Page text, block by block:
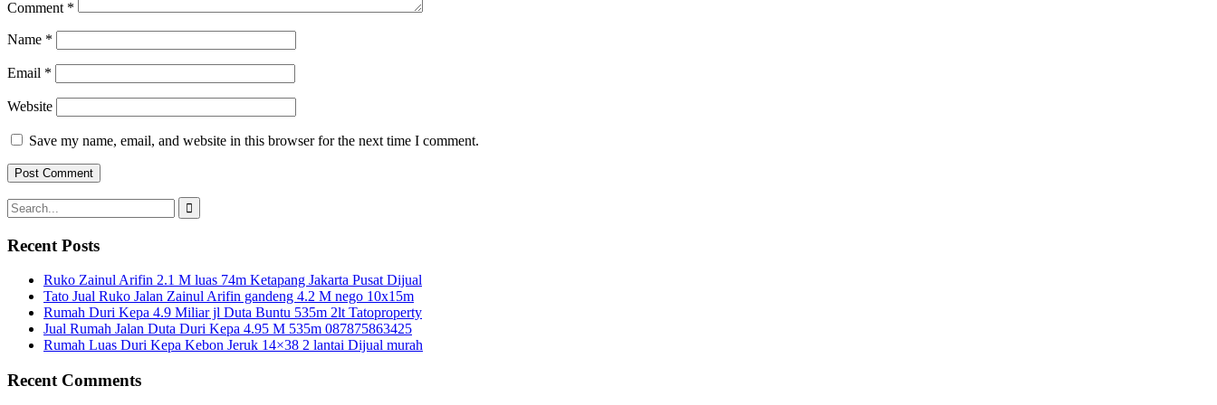
Comment *
Name *
Email *
Website
Save my name, email, and website in this browser for the next time I comment.
Search
for:
Recent Posts
Ruko Zainul Arifin 2.1 M luas 74m Ketapang Jakarta Pusat Dijual
Tato Jual Ruko Jalan Zainul Arifin gandeng 4.2 M nego 10x15m
Rumah Duri Kepa 4.9 Miliar jl Duta Buntu 535m 2lt Tatoproperty
Jual Rumah Jalan Duta Duri Kepa 4.95 M 535m 087875863425
Rumah Luas Duri Kepa Kebon Jeruk 14×38 2 lantai Dijual murah
Recent Comments